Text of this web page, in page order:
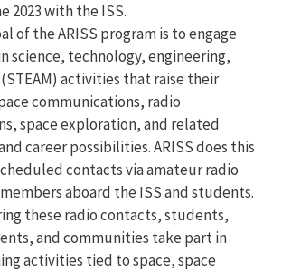
2023 with the ISS.
of the ARISS program is to engage
science, technology, engineering,
activities that raise their
communications, radio
space exploration, and related
career possibilities. ARISS does this
contacts via amateur radio
aboard the ISS and students.
these radio contacts, students,
and communities take part in
activities tied to space, space